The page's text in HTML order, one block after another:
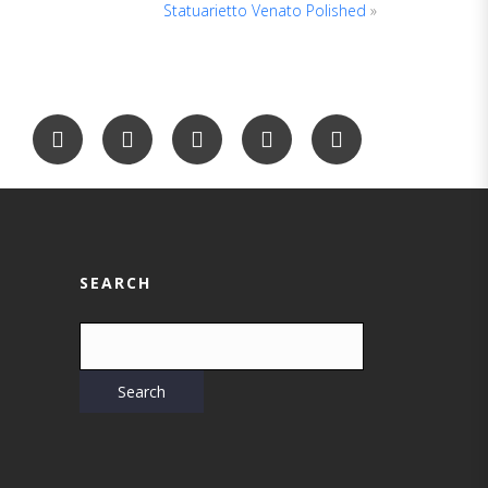
Statuarietto Venato Polished »
SEARCH